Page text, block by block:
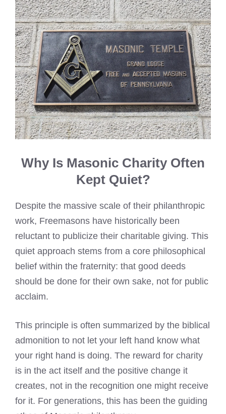
Why Is Masonic Charity Often
Kept Quiet?
Despite the massive scale of their philanthropic
work, Freemasons have historically been
reluctant to publicize their charitable giving. This
quiet approach stems from a core philosophical
belief within the fraternity: that good deeds
should be done for their own sake, not for public
acclaim.
This principle is often summarized by the biblical
admonition to not let your left hand know what
your right hand is doing. The reward for charity
is in the act itself and the positive change it
creates, not in the recognition one might receive
for it. For generations, this has been the guiding